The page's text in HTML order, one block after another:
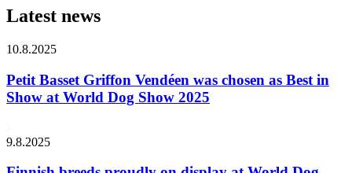
Latest news
10.8.2025
Petit Basset Griffon Vendéen was chosen as Best in
Show at World Dog Show 2025
9.8.2025